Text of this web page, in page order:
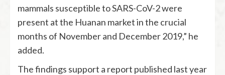
mammals susceptible to SARS-CoV-2 were
present at the Huanan market in the crucial
months of November and December 2019,” he
added.
The findings support a report published last year